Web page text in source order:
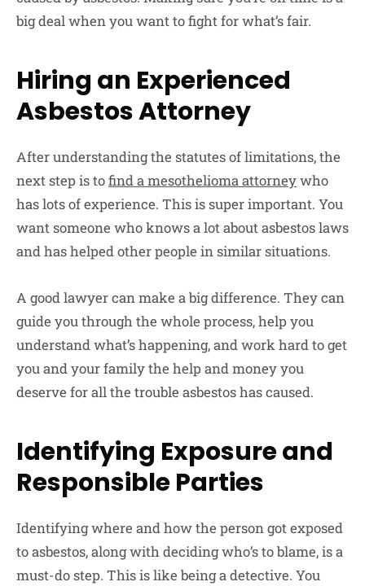
big deal when you want to fight for what’s fair.
Hiring an Experienced
Asbestos Attorney
After understanding the statutes of limitations, the
next step is tofind a mesothelioma attorneywho
has lots of experience. This is super important. You
want someone who knows a lot about asbestos laws
and has helped other people in similar situations.
A good lawyer can make a big difference. They can
guide you through the whole process, help you
understand what’s happening, and work hard to get
you and your family the help and money you
deserve for all the trouble asbestos has caused.
Identifying Exposure and
Responsible Parties
Identifying where and how the person got exposed
to asbestos, along with deciding who’s to blame, is a
must-do step. This is like being a detective. You